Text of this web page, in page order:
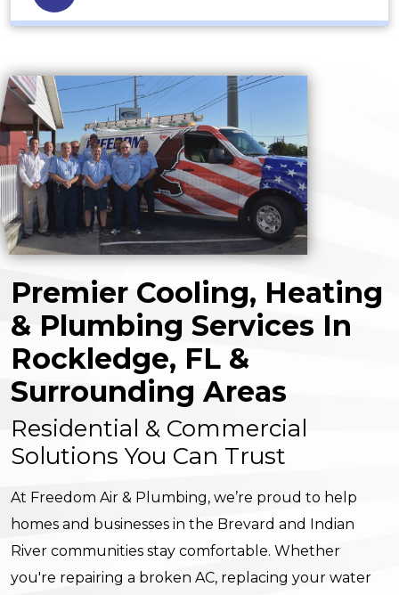
Premier Cooling, Heating
& Plumbing Services In
Rockledge, FL &
Surrounding Areas
Residential & Commercial
Solutions You Can Trust
At Freedom Air & Plumbing, we’re proud to help
homes and businesses in the Brevard and Indian
River communities stay comfortable. Whether
you're repairing a broken AC, replacing your water